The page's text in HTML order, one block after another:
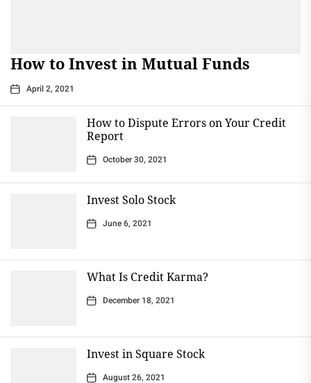
How to Invest in Mutual Funds
April 2, 2021
How to Dispute Errors on Your Credit
Report
October 30, 2021
Invest Solo Stock
June 6, 2021
What Is Credit Karma?
December 18, 2021
Invest in Square Stock
August 26, 2021